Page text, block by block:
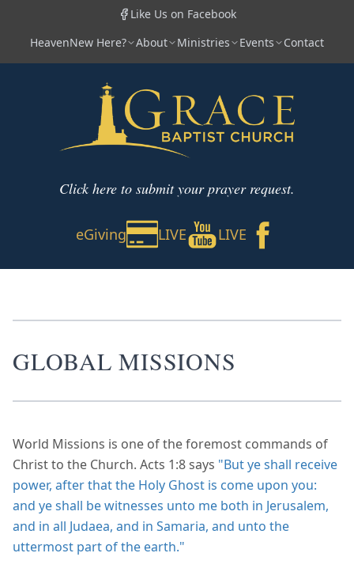
Like Us on Facebook
HeavenNew Here? About Ministries Events Contact
Click here to submit your prayer request.
eGiving LIVE LIVE
GLOBAL MISSIONS
World Missions is one of the foremost commands of
Christ to the Church. Acts 1:8 says "But ye shall receive
power, after that the Holy Ghost is come upon you:
and ye shall be witnesses unto me both in Jerusalem,
and in all Judaea, and in Samaria, and unto the
uttermost part of the earth."